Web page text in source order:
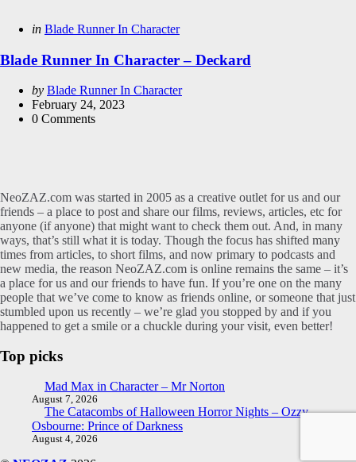
Categories
Posted
in Blade Runner In Character
Blade Runner In Character – Deckard
Posted
by
by Blade Runner In Character
February 24, 2023
0 Comments
NeoZAZ.com was started in 2005 as a creative outlet for us and our
friends – a place to post and share our films, reviews, articles, etc for
anyone (if anyone) that might want to check them out. And, in many
ways, that’s still what it is today. Though the focus has shifted many
times from articles, to short films, and now primary to podcasts and
new media, the reason NeoZAZ.com is online remains the same – it’s
a place for us and our friends to have fun. If you’re one on the many
people that we’ve come to know as friends online, or someone that just
stumbled upon us recently – we’re glad you stopped by and if you
happened to get a smile or a chuckle during your visit, even better!
Top picks
Mad Max in Character – Mr Norton
August 7, 2026
The Catacombs of Halloween Horror Nights – Ozzy
Osbourne: Prince of Darkness
August 4, 2026